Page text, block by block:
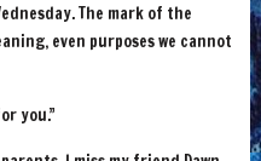
The mark of the
even purposes we cannot
you.”